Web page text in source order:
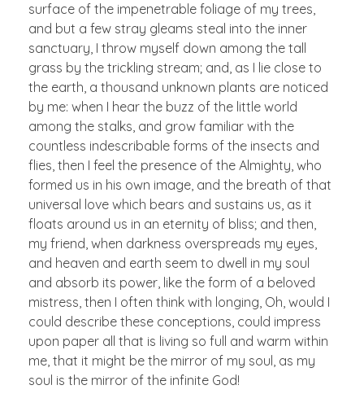
surface of the impenetrable foliage of my trees,
and but a few stray gleams steal into the inner
sanctuary, I throw myself down among the tall
grass by the trickling stream; and, as I lie close to
the earth, a thousand unknown plants are noticed
by me: when I hear the buzz of the little world
among the stalks, and grow familiar with the
countless indescribable forms of the insects and
flies, then I feel the presence of the Almighty, who
formed us in his own image, and the breath of that
universal love which bears and sustains us, as it
floats around us in an eternity of bliss; and then,
my friend, when darkness overspreads my eyes,
and heaven and earth seem to dwell in my soul
and absorb its power, like the form of a beloved
mistress, then I often think with longing, Oh, would I
could describe these conceptions, could impress
upon paper all that is living so full and warm within
me, that it might be the mirror of my soul, as my
soul is the mirror of the infinite God!